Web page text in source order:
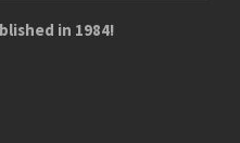
in 1984!